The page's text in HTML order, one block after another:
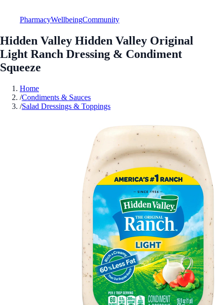
PharmacyWellbeingCommunity
Hidden Valley Hidden Valley Original
Light Ranch Dressing & Condiment
Squeeze
Home
/Condiments & Sauces
/Salad Dressings & Toppings